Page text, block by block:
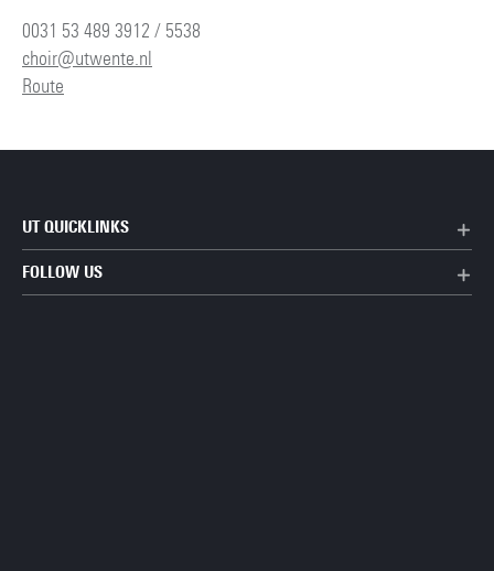
0031 53 489 3912 / 5538
choir@utwente.nl
Route
UT QUICKLINKS
FOLLOW US